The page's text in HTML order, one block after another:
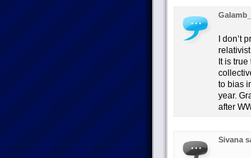
I don’t
It is
to bias
year.
after
Sivana